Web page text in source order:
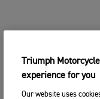
Triumph
experience for you
Our website uses